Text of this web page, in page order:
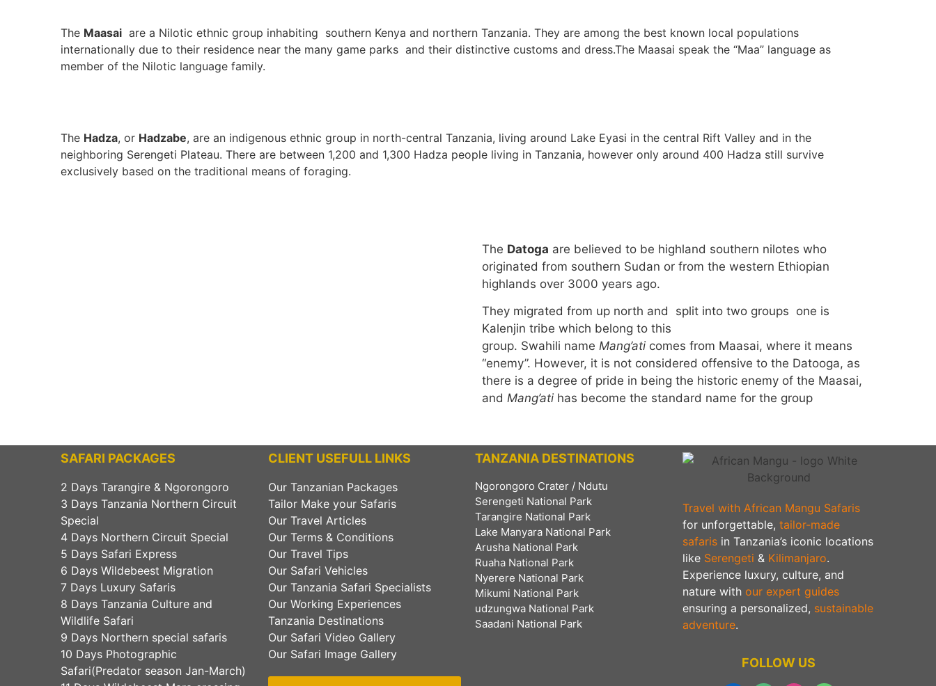
The Maasai are a Nilotic ethnic group inhabiting southern Kenya and northern Tanzania. They are among the best known local populations
internationally due to their residence near the many game parks and their distinctive customs and dress.The Maasai speak the “Maa” language as
member of the Nilotic language family.
The Hadza, or Hadzabe, are an indigenous ethnic group in north-central Tanzania, living around Lake Eyasi in the central Rift Valley and in the
neighboring Serengeti Plateau. There are between 1,200 and 1,300 Hadza people living in Tanzania, however only around 400 Hadza still survive
exclusively based on the traditional means of foraging.
The Datoga are believed to be highland southern nilotes who
originated from southern Sudan or from the western Ethiopian
highlands over 3000 years ago.
They migrated from up north and split into two groups one is
Kalenjin tribe which belong to this
group. Swahili name Mang’ati comes from Maasai, where it means
“enemy”. However, it is not considered offensive to the Datooga, as
there is a degree of pride in being the historic enemy of the Maasai,
and Mang’ati has become the standard name for the group
SAFARI PACKAGES
2 Days Tarangire & Ngorongoro
3 Days Tanzania Northern Circuit
Special
4 Days Northern Circuit Special
5 Days Safari Express
6 Days Wildebeest Migration
7 Days Luxury Safaris
8 Days Tanzania Culture and
Wildlife Safari
9 Days Northern special safaris
10 Days Photographic
Safari(Predator season Jan-March)
CLIENT USEFULL LINKS
Our Tanzanian Packages
Tailor Make your Safaris
Our Travel Articles
Our Terms & Conditions
Our Travel Tips
Our Safari Vehicles
Our Tanzania Safari Specialists
Our Working Experiences
Tanzania Destinations
Our Safari Video Gallery
Our Safari Image Gallery
TANZANIA DESTINATIONS
Ngorongoro Crater / Ndutu
Serengeti National Park
Tarangire National Park
Lake Manyara National Park
Arusha National Park
Ruaha National Park
Nyerere National Park
Mikumi National Park
udzungwa National Park
Saadani National Park
Travel with African Mangu Safaris
for unforgettable, tailor-made
safarisin Tanzania’s iconic locations
like Serengeti & Kilimanjaro.
Experience luxury, culture, and
nature with our expert guides
ensuring a personalized, sustainable
adventure.
FOLLOW US